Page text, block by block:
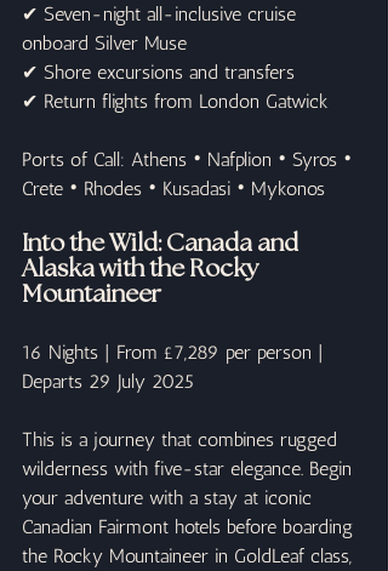
✔ Seven-night all-inclusive cruise
onboard Silver Muse
✔ Shore excursions and transfers
✔ Return flights from London Gatwick
Ports of Call: Athens • Nafplion • Syros •
Crete • Rhodes • Kusadasi • Mykonos
Into the Wild: Canada and
Alaska with the Rocky
Mountaineer
16 Nights | From £7,289 per person |
Departs 29 July 2025
This is a journey that combines rugged
wilderness with five-star elegance. Begin
your adventure with a stay at iconic
Canadian Fairmont hotels before boarding
the Rocky Mountaineer in GoldLeaf class,